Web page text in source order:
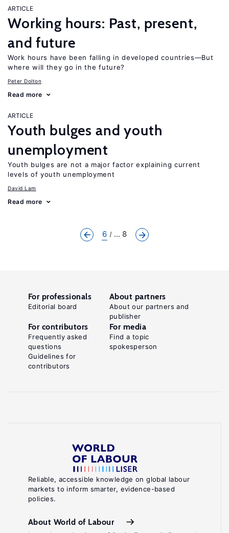
ARTICLE
Working hours: Past, present,
and future
Work hours have been falling in developed countries—But
where will they go in the future?
Peter Dolton
Read more
ARTICLE
Youth bulges and youth
unemployment
Youth bulges are not a major factor explaining current
levels of youth unemployment
David Lam
Read more
6 ... 8
Reliable, accessible knowledge on global labour
markets to inform smarter, evidence-based
policies.
About World of Labour
For professionals
Editorial board
About partners
About our partners and
publisher
For contributors
Frequently asked
questions
Guidelines for
contributors
For media
Find a topic
spokesperson